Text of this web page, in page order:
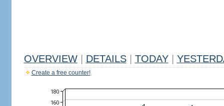
OVERVIEW DETAILS TODAY
Create a free counter!